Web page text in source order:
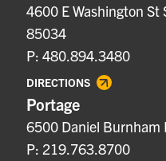
4600 E Washington
85034
P: 480.894.3480
DIRECTIONS
Portage
6500 Daniel Burnham
P: 219.763.8700